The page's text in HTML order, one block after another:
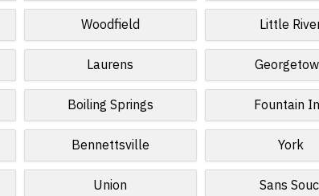
Woodfield Little
Laurens
Boiling Springs Fountain
Bennettsville York
Union Sans